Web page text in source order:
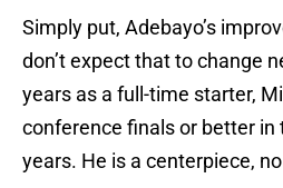
Simply put, Adebayo’s
don’t expect that to change
years as a full-time starter,
conference finals or better in
years. He is a centerpiece,